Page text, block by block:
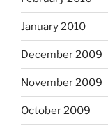
January 2010
December 2009
November 2009
October 2009